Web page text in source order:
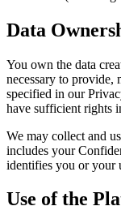
Data
You own the data
necessary to provide,
specified in our
have sufficient rights
We may collect and
includes your
identifies you or your
Use of the